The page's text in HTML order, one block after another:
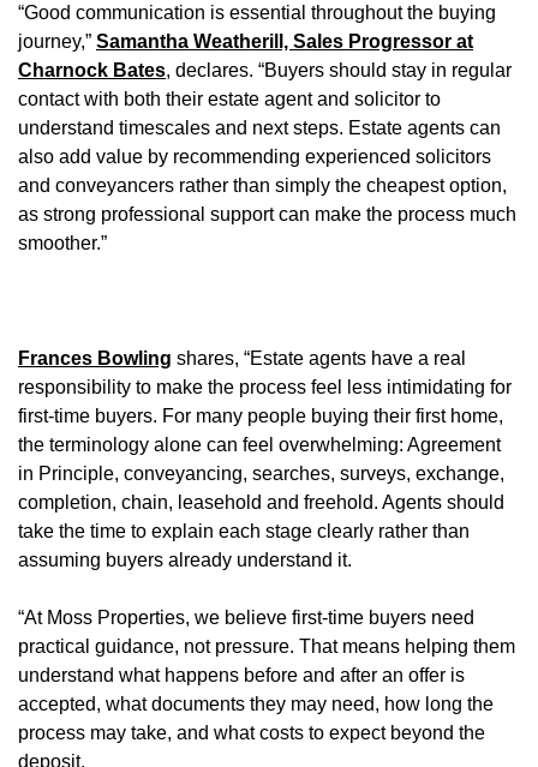
“Good communication is essential throughout the buying
journey,” Samantha Weatherill, Sales Progressor at
Charnock Bates, declares. “Buyers should stay in regular
contact with both their estate agent and solicitor to
understand timescales and next steps. Estate agents can
also add value by recommending experienced solicitors
and conveyancers rather than simply the cheapest option,
as strong professional support can make the process much
smoother.”
Frances Bowling shares, “Estate agents have a real
responsibility to make the process feel less intimidating for
first-time buyers. For many people buying their first home,
the terminology alone can feel overwhelming: Agreement
in Principle, conveyancing, searches, surveys, exchange,
completion, chain, leasehold and freehold. Agents should
take the time to explain each stage clearly rather than
assuming buyers already understand it.
“At Moss Properties, we believe first-time buyers need
practical guidance, not pressure. That means helping them
understand what happens before and after an offer is
accepted, what documents they may need, how long the
process may take, and what costs to expect beyond the
deposit.